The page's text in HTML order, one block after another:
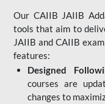
Our CAIIB JAIIB
tools that aim to
JAIIB and CAIIB
features:
Designed
courses are
changes to